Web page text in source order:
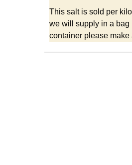
This salt is sold per
we will supply in a bag
container please make